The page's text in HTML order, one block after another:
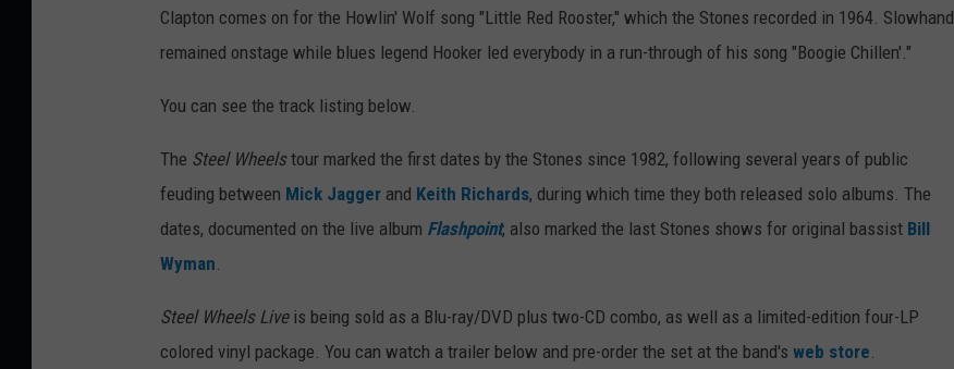
Clapton comes on for the Howlin' Wolf song "Little Red Rooster," which the Stones recorded in 1964. Slowhand
remained onstage while blues legend Hooker led everybody in a run-through of his song "Boogie Chillen'."
You can see the track listing below.
The Steel Wheelstour marked the first dates by the Stones since 1982, following several years of public
feuding between Mick Jagger and Keith Richards, during which time they both released solo albums. The
dates, documented on the live album Flashpoint, also marked the last Stones shows for original bassist Bill
Wyman.
Steel Wheels Liveis being sold as a Blu-ray/DVD plus two-CD combo, as well as a limited-edition four-LP
colored vinyl package. You can watch a trailer below and pre-order the set at the band's web store.